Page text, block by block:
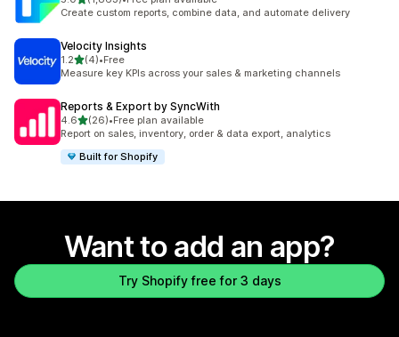
1863 total reviews
Create custom reports, combine data, and automate delivery
Velocity Insights
1.2out of 5 stars
(4)
4 total reviews
•Free
Measure key KPIs across your sales & marketing channels
Reports & Export by SyncWith
4.6out of 5 stars
(26)
26 total reviews
•Free plan available
Report on sales, inventory, order & data export, analytics
Built for Shopify
Want to add an app?
Try Shopify free for 3 days